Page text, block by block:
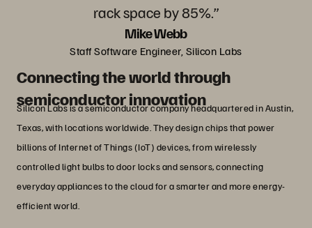
rack space by 85%.”
Mike Webb
Staff Software Engineer, Silicon Labs
Connecting the world through
semiconductor innovation
Silicon Labs is a semiconductor company headquartered in Austin,
Texas, with locations worldwide. They design chips that power
billions of Internet of Things (IoT) devices, from wirelessly
controlled light bulbs to door locks and sensors, connecting
everyday appliances to the cloud for a smarter and more energy-
efficient world.